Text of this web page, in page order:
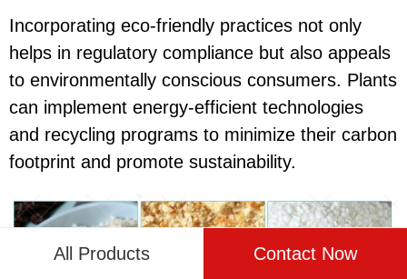
Incorporating eco-friendly practices not only
helps in regulatory compliance but also appeals
to environmentally conscious consumers. Plants
can implement energy-efficient technologies
and recycling programs to minimize their carbon
footprint and promote sustainability.
All Products Contact Now